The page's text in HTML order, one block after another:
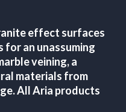
effect surfaces
for an unassuming
veining, a
materials from
All Aria products